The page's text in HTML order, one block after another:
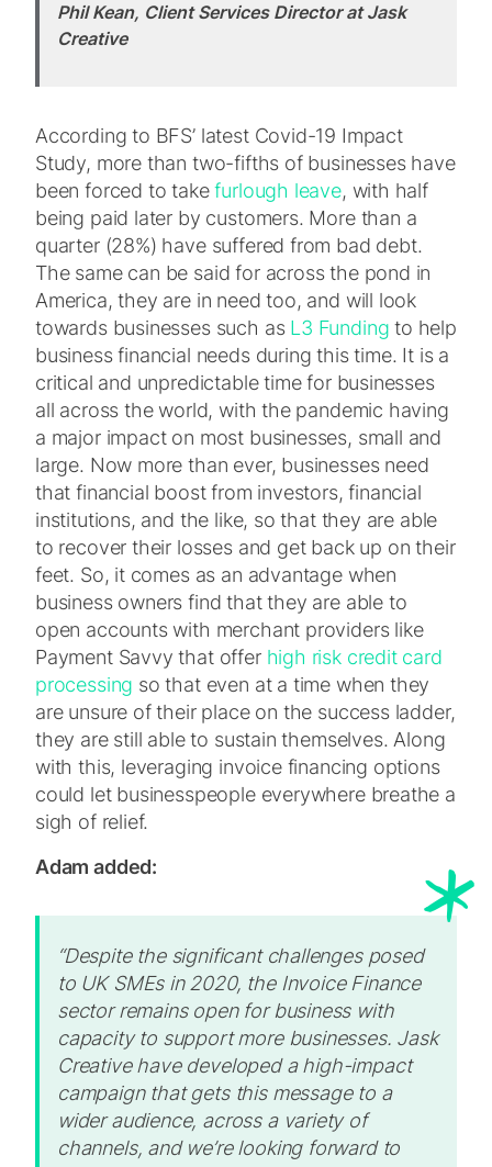
Phil Kean, Client Services Director at Jask
Creative
According to BFS’ latest Covid-19 Impact
Study, more than two-fifths of businesses have
been forced to takefurlough leave, with half
being paid later by customers. More than a
quarter (28%) have suffered from bad debt.
The same can be said for across the pond in
America, they are in need too, and will look
towards businesses such as L3 Funding to help
business financial needs during this time. It is a
critical and unpredictable time for businesses
all across the world, with the pandemic having
a major impact on most businesses, small and
large. Now more than ever, businesses need
that financial boost from investors, financial
institutions, and the like, so that they are able
to recover their losses and get back up on their
feet. So, it comes as an advantage when
business owners find that they are able to
open accounts with merchant providers like
Payment Savvy that offer high risk credit card
processing so that even at a time when they
are unsure of their place on the success ladder,
they are still able to sustain themselves. Along
with this, leveraging invoice financing options
could let businesspeople everywhere breathe a
sigh of relief.
Adam added:
“Despite the significant challenges posed
to UK SMEs in 2020, the Invoice Finance
sector remains open for business with
capacity to support more businesses. Jask
Creative have developed a high-impact
campaign that gets this message to a
wider audience, across a variety of
channels, and we’re looking forward to